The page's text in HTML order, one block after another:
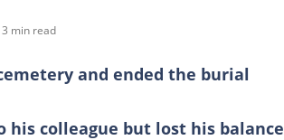
3 min read
and ended the burial
colleague but lost his balance